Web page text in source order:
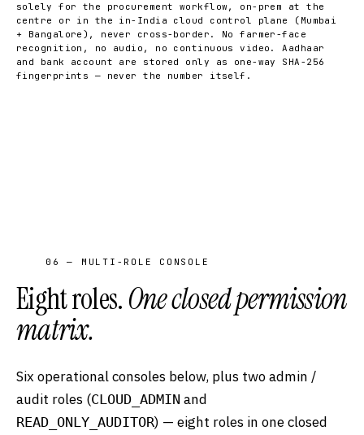
solely for the procurement workflow, on-prem at the
centre or in the in-India cloud control plane (Mumbai
+ Bangalore), never cross-border. No farmer-face
recognition, no audio, no continuous video. Aadhaar
and bank account are stored only as one-way SHA-256
fingerprints — never the number itself.
06 — MULTI-ROLE CONSOLE
Eight roles.One closed permission
matrix.
Six operational consoles below, plus two admin /
audit roles (CLOUD_ADMIN and
READ_ONLY_AUDITOR) — eight roles in one closed